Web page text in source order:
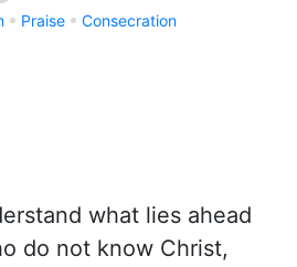
Praise Consecration
what lies ahead
do not know Christ,